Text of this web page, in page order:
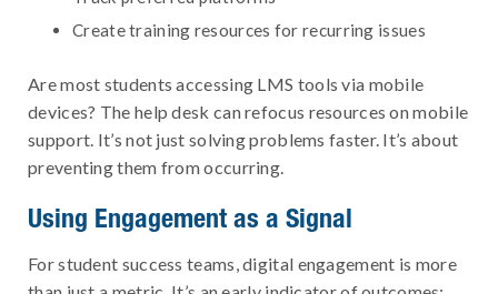
Create training resources for recurring issues
Are most students accessing LMS tools via mobile
devices? The help desk can refocus resources on mobile
support. It’s not just solving problems faster. It’s about
preventing them from occurring.
Using Engagement as a Signal
For student success teams, digital engagement is more